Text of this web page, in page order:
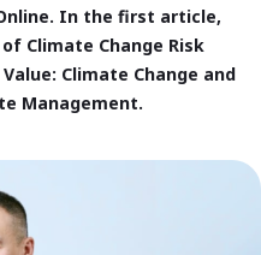
In the first article,
Climate Change Risk
Climate Change and
Management.